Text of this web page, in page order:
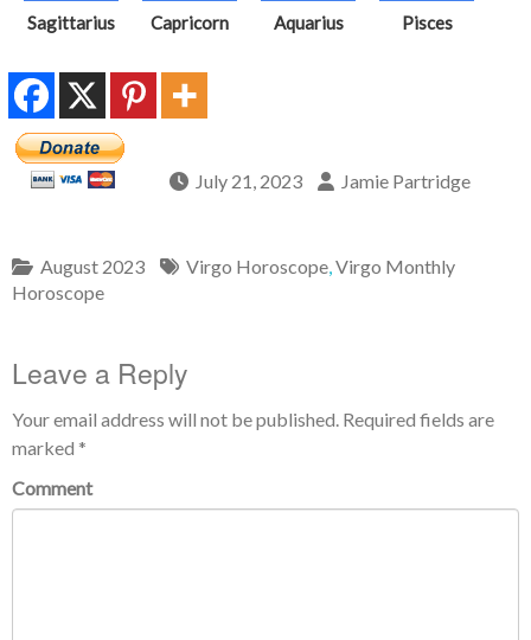
Sagittarius Capricorn Aquarius Pisces
July 21, 2023 Jamie Partridge
August 2023 Virgo Horoscope,Virgo Monthly
Horoscope
Leave a Reply
Your email address will not be published. Required fields are
marked *
Comment